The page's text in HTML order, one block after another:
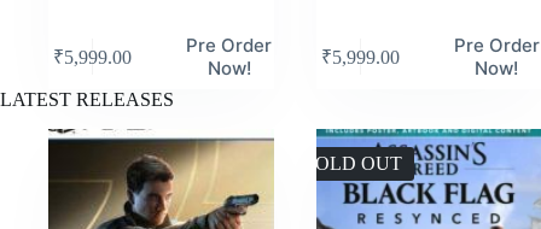
₹5,999.00
Pre Order
Now!
₹5,999.00
Pre Order
Now!
LATEST RELEASES
SOLD OUT